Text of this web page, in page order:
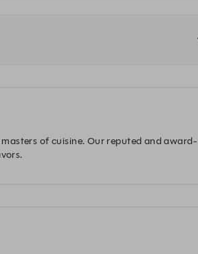
of cuisine. Our reputed and award-